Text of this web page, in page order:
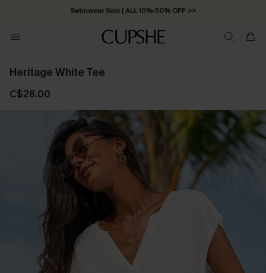
Swimwear Sale | ALL 10%-50% OFF >>
Heritage White Tee
C$28.00